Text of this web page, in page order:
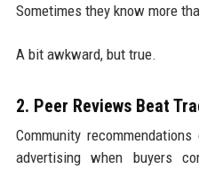
Sometimes they know more
A bit awkward, but true.
2. Peer Reviews Beat
Community
advertising when buyers